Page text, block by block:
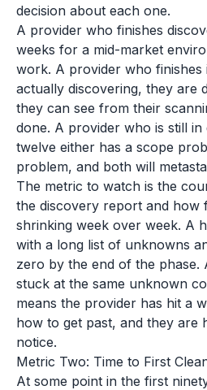
decision about each one.
A provider who finishes
weeks for a mid-market
work. A provider who finishes
actually discovering, they are
they can see from their
done. A provider who is still
twelve either has a scope
problem, and both will
The metric to watch is the
the discovery report and how
shrinking week over week. A
with a long list of unknowns
zero by the end of the phase.
stuck at the same unknown
means the provider has hit a
how to get past, and they are
notice.
Metric Two: Time to First
At some point in the first